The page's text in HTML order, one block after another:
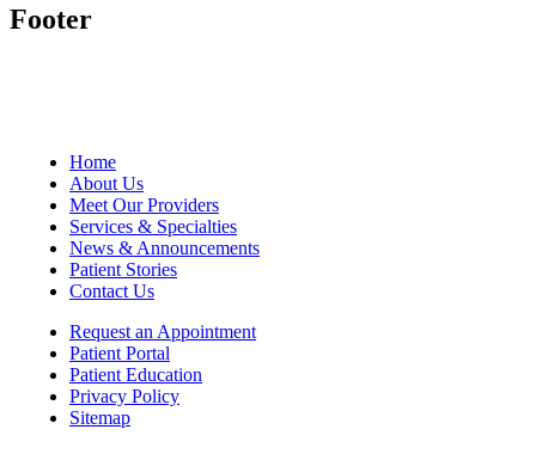
Footer
Home
About Us
Meet Our Providers
Services & Specialties
News & Announcements
Patient Stories
Contact Us
Request an Appointment
Patient Portal
Patient Education
Privacy Policy
Sitemap